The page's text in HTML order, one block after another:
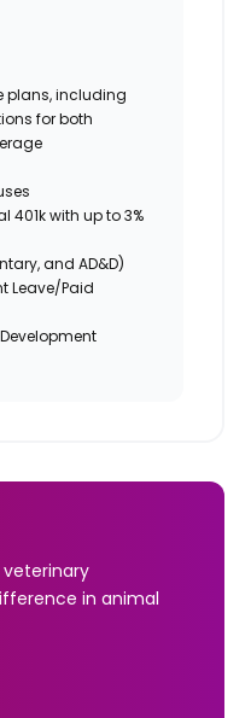
plans, including
for both
401k with up to 3%
and AD&D)
Leave/Paid
in animal